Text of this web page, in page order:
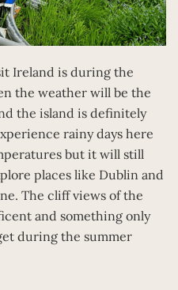
Ireland is during the
the weather will be the
the island is definitely
rainy days here
but it will still
places like Dublin and
The cliff views of the
and something only
during the summer